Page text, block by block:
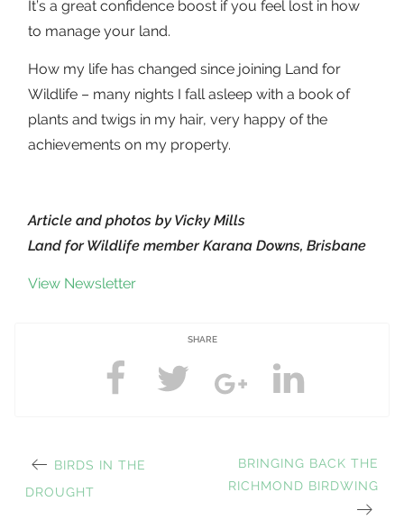
It’s a great confidence boost if you feel lost in how
to manage your land.
How my life has changed since joining Land for
Wildlife – many nights I fall asleep with a book of
plants and twigs in my hair, very happy of the
achievements on my property.
Article and photos by Vicky Mills
Land for Wildlife member Karana Downs, Brisbane
View Newsletter
SHARE
Post
PREVIOUS
POST:
BIRDS IN THE
DROUGHT
NEXT
POST:
BRINGING BACK THE
RICHMOND BIRDWING